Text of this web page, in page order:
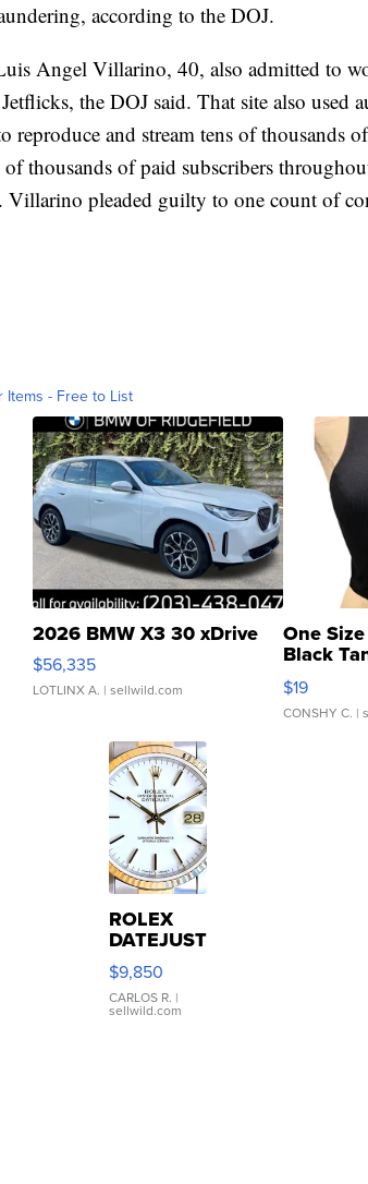
according to the DOJ.
Angel Villarino, 40, also admitted to
the DOJ said. That site also used
reproduce and stream tens of thousands
thousands of paid subscribers
Villarino pleaded guilty to one count of
Items - Free to List
2026 BMW X3 30 xDrive
$56,335
LOTLINX A. | sellwild.com
One
Black
$19
CONSHY C. |
ROLEX
DATEJUST
16233
WHITE
DIAL
FLUTED
$9,850
CARLOS R. |
sellwild.com